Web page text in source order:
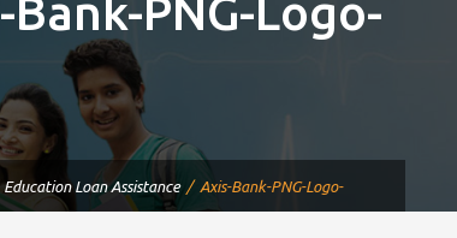
PNG-Logo-
Education Loan Assistance Axis-Bank-PNG-Logo-